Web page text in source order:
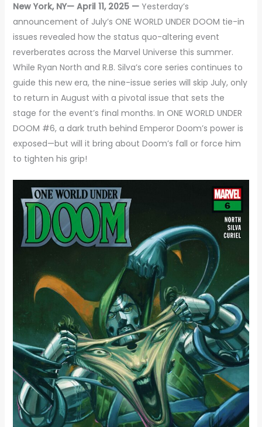
New York, NY— April 11, 2025 —Yesterday’s
announcement of July’s ONE WORLD UNDER DOOM tie-in
issues revealed how the status quo-altering event
reverberates across the Marvel Universe this summer.
While Ryan North and R.B. Silva’s core series continues to
guide this new era, the nine-issue series will skip July, only
to return in August with a pivotal issue that sets the
stage for the event’s final months. In ONE WORLD UNDER
DOOM #6, a dark truth behind Emperor Doom’s power is
exposed—but will it bring about Doom’s fall or force him
to tighten his grip!